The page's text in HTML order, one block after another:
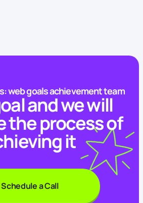
web goals achievement team
and we will
the process of
it
Schedule a Call